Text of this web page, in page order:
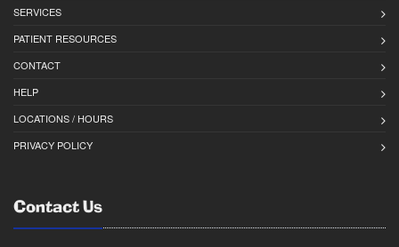
SERVICES
PATIENT RESOURCES
CONTACT
HELP
LOCATIONS / HOURS
PRIVACY POLICY
Contact Us